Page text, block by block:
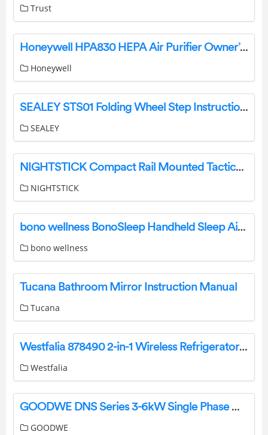
Trust
Honeywell HPA830 HEPA Air Purifier Owner’s Manual
Honeywell
SEALEY STS01 Folding Wheel Step Instruction Manual
SEALEY
NIGHTSTICK Compact Rail Mounted Tactical Light Instruction Manual
NIGHTSTICK
bono wellness BonoSleep Handheld Sleep Aid Device User Manual
bono wellness
Tucana Bathroom Mirror Instruction Manual
Tucana
Westfalia 878490 2-in-1 Wireless Refrigerator and Freezer Thermometer Instruction Manual
Westfalia
GOODWE DNS Series 3-6kW Single Phase Owner’s Manual
GOODWE